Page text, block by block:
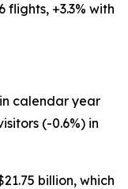
flights, +3.3% with
calendar year
(-0.6%) in
billion, which